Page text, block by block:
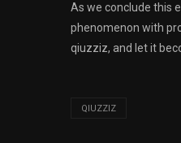
As we conclude this
phenomenon with
qiuzziz, and let it
QIUZZIZ